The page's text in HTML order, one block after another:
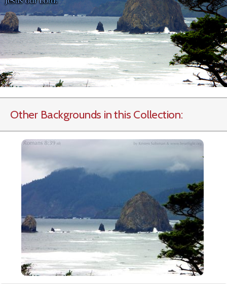
Other Backgrounds in this Collection: